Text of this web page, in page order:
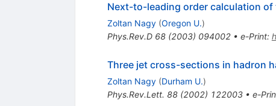
Next-to-leading order calculation
Zoltan Nagy (Oregon U.)
Phys.Rev.D 68(2003) 094002• e-Print:
Three jet cross-sections in hadron
Zoltan Nagy (Durham U.)
Phys.Rev.Lett. 88(2002) 122003• e-